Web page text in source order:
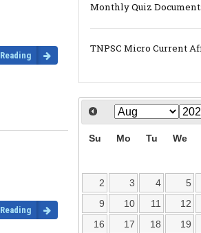
Monthly Quiz
TNPSC Micro Current
Su Mo Tu We
2
3 4 5
9
10 11 12
16
17 18 19